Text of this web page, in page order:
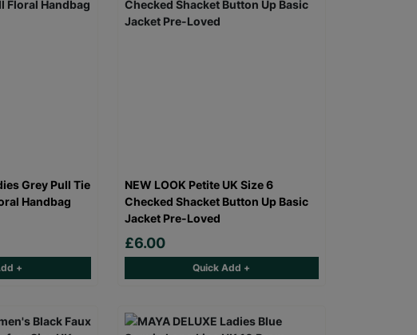
Grey Pull Tie
Handbag
+
NEW LOOK Petite UK Size 6
Checked Shacket Button Up Basic
Jacket Pre-Loved
£6.00
Quick Add +